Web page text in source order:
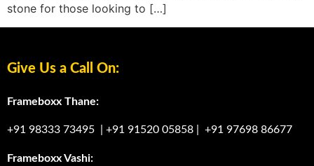
stone for those looking to […]
Give Us a Call On:
Frameboxx Thane:
+91 98333 73495 +91 91520 05858 +91 97698 86677
Frameboxx Vashi: